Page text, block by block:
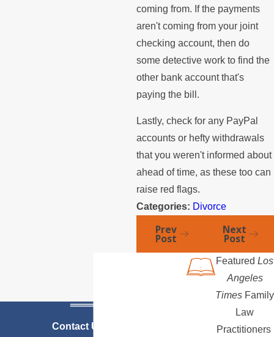
coming from. If the payments
aren't coming from your joint
checking account, then do
some detective work to find the
other bank account that's
paying the bill.
Lastly, check for any PayPal
accounts or hefty withdrawals
that you weren't informed about
ahead of time, as these too can
raise red flags.
Categories: Divorce
Prev
Post
Next
Post
Contact Us Today
Featured Los
Angeles
Times Family
Law
Practitioners